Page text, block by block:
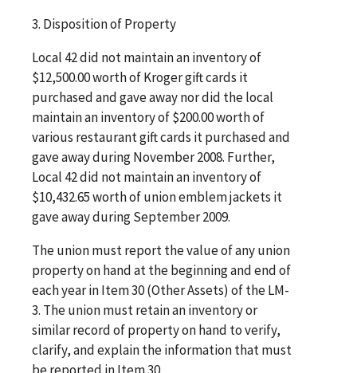
3. Disposition of Property
Local 42 did not maintain an inventory of
$12,500.00 worth of Kroger gift cards it
purchased and gave away nor did the local
maintain an inventory of $200.00 worth of
various restaurant gift cards it purchased and
gave away during November 2008. Further,
Local 42 did not maintain an inventory of
$10,432.65 worth of union emblem jackets it
gave away during September 2009.
The union must report the value of any union
property on hand at the beginning and end of
each year in Item 30 (Other Assets) of the LM-
3. The union must retain an inventory or
similar record of property on hand to verify,
clarify, and explain the information that must